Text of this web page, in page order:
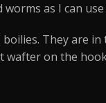
as I can
They are
on the